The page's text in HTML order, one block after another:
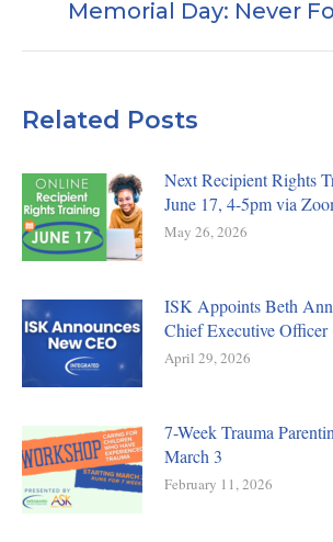
Next
Memorial Day: Never
Related Posts
Next Recipient Rights
June 17, 4-5pm via
May 26, 2026
ISK Appoints Beth
Chief Executive Officer
April 29, 2026
7-Week Trauma
March 3
February 11, 2026